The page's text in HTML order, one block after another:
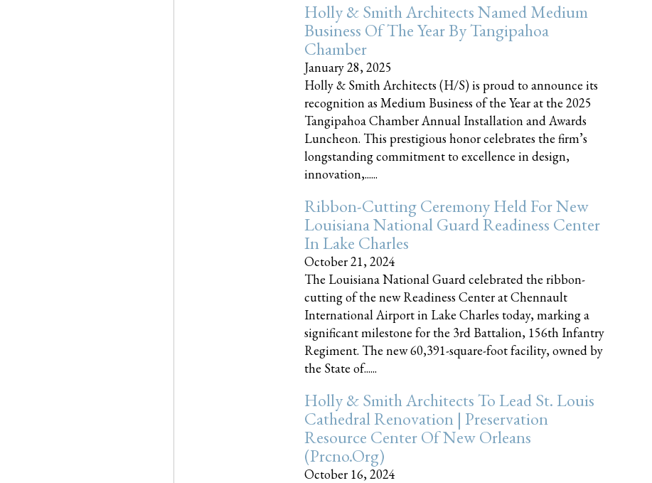
Holly & Smith Architects Named Medium
Business Of The Year By Tangipahoa
Chamber
January 28, 2025
Holly & Smith Architects (H/S) is proud to announce its
recognition as Medium Business of the Year at the 2025
Tangipahoa Chamber Annual Installation and Awards
Luncheon. This prestigious honor celebrates the firm’s
longstanding commitment to excellence in design,
innovation,......
Ribbon-Cutting Ceremony Held For New
Louisiana National Guard Readiness Center
In Lake Charles
October 21, 2024
The Louisiana National Guard celebrated the ribbon-
cutting of the new Readiness Center at Chennault
International Airport in Lake Charles today, marking a
significant milestone for the 3rd Battalion, 156th Infantry
Regiment. The new 60,391-square-foot facility, owned by
the State of......
Holly & Smith Architects To Lead St. Louis
Cathedral Renovation | Preservation
Resource Center Of New Orleans
(prcno.org)
October 16, 2024